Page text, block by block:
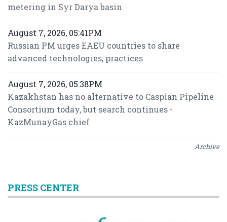
metering in Syr Darya basin
August 7, 2026, 05:41PM
Russian PM urges EAEU countries to share
advanced technologies, practices
August 7, 2026, 05:38PM
Kazakhstan has no alternative to Caspian Pipeline
Consortium today, but search continues -
KazMunayGas chief
Archive
PRESS CENTER